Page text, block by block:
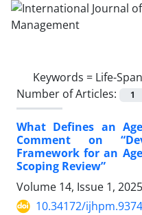
Keywords = Life-Span
Number of Articles:
1
What Defines an
Comment on
Framework for an
Scoping Review”
Volume 14, Issue 1,
10.34172/ijhpm.9374